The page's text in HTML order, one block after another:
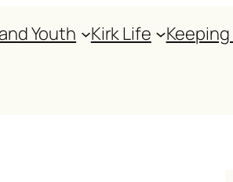
Youth Kirk Life